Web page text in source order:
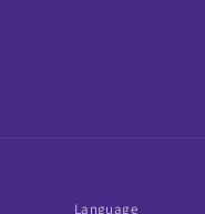
Language